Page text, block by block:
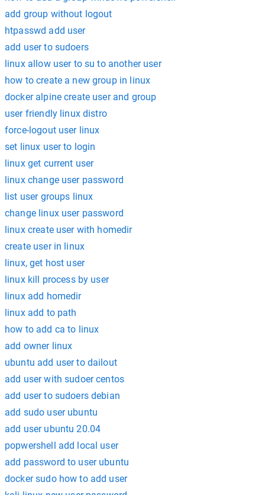
add group without logout
htpasswd add user
add user to sudoers
linux allow user to su to another user
how to create a new group in linux
docker alpine create user and group
user friendly linux distro
force-logout user linux
set linux user to login
linux get current user
linux change user password
list user groups linux
change linux user password
linux create user with homedir
create user in linux
linux, get host user
linux kill process by user
linux add homedir
linux add to path
how to add ca to linux
add owner linux
ubuntu add user to dailout
add user with sudoer centos
add user to sudoers debian
add sudo user ubuntu
add user ubuntu 20.04
popwershell add local user
add password to user ubuntu
docker sudo how to add user